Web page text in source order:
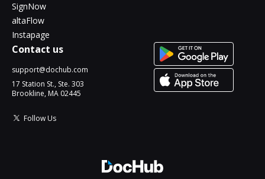
SignNow
altaFlow
Instapage
Contact us
support@dochub.com
17 Station St., Ste. 303
Brookline, MA 02445
Follow Us